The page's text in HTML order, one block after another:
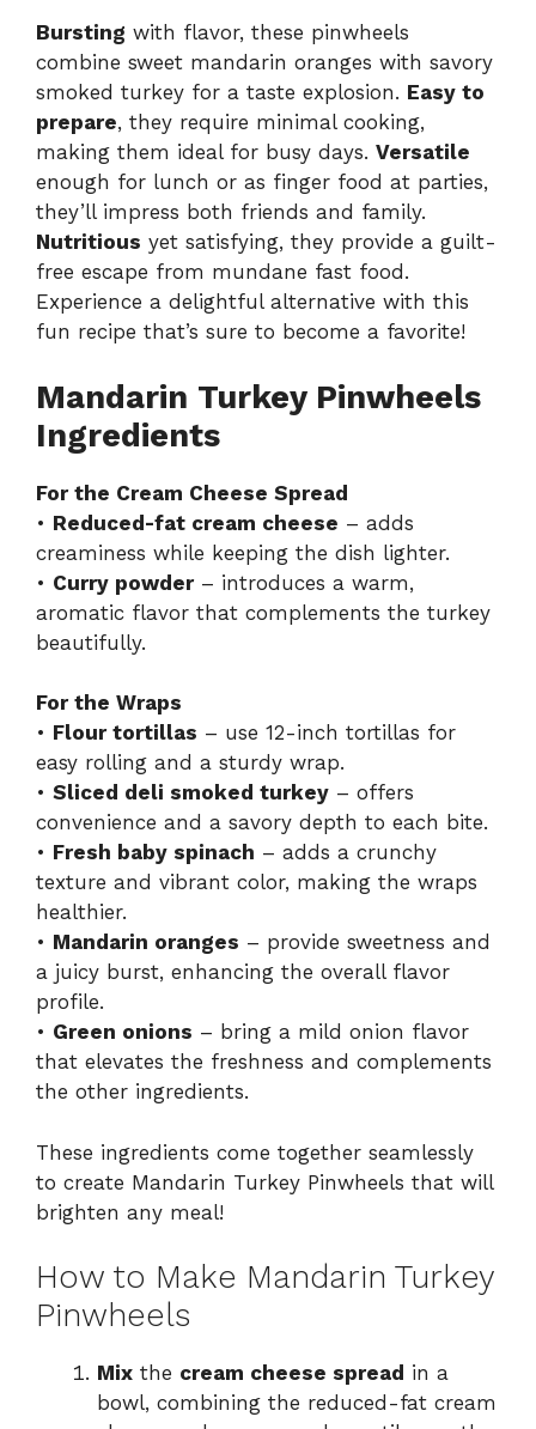
Bursting with flavor, these pinwheels
combine sweet mandarin oranges with savory
smoked turkey for a taste explosion. Easy to
prepare, they require minimal cooking,
making them ideal for busy days. Versatile
enough for lunch or as finger food at parties,
they’ll impress both friends and family.
Nutritious yet satisfying, they provide a guilt-
free escape from mundane fast food.
Experience a delightful alternative with this
fun recipe that’s sure to become a favorite!
Mandarin Turkey Pinwheels
Ingredients
For the Cream Cheese Spread
• Reduced-fat cream cheese – adds
creaminess while keeping the dish lighter.
• Curry powder– introduces a warm,
aromatic flavor that complements the turkey
beautifully.
For the Wraps
• Flour tortillas – use 12-inch tortillas for
easy rolling and a sturdy wrap.
• Sliced deli smoked turkey – offers
convenience and a savory depth to each bite.
• Fresh baby spinach – adds a crunchy
texture and vibrant color, making the wraps
healthier.
• Mandarin oranges – provide sweetness and
a juicy burst, enhancing the overall flavor
profile.
• Green onions – bring a mild onion flavor
that elevates the freshness and complements
the other ingredients.
These ingredients come together seamlessly
to create Mandarin Turkey Pinwheels that will
brighten any meal!
How to Make Mandarin Turkey
Pinwheels
Mix the cream cheese spread in a
bowl, combining the reduced-fat cream